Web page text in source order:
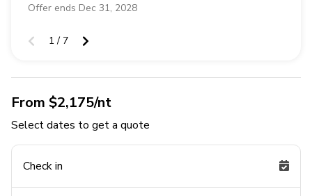
Offer ends Dec 31, 2028
1 / 7
From $2,175/nt
Select dates to get a quote
Check in